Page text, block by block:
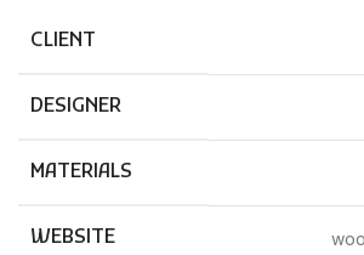
CLIENT
DESIGNER
MATERIALS
WEBSITE